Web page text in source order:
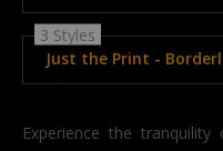
3 Styles
Just the Print -
Experience the